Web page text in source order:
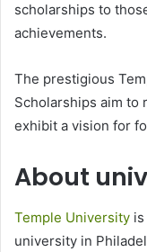
scholarships to
achievements.
The prestigious
Scholarships aim to
exhibit a vision for
About
Temple University
university in